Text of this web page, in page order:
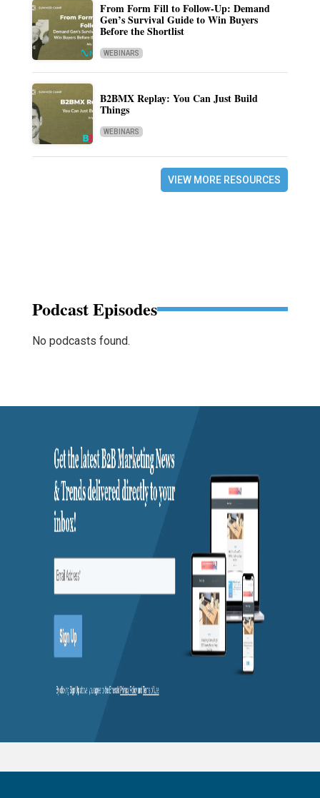
From Form Fill to Follow-Up: Demand
Gen’s Survival Guide to Win Buyers
Before the Shortlist
WEBINARS
B2BMX Replay: You Can Just Build
Things
WEBINARS
VIEW MORE RESOURCES
Podcast Episodes
No podcasts found.